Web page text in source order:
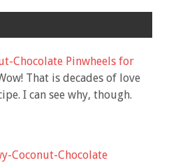
Chocolate Pinwheels for
That is decades of love
I can see why, though.
Coconut-Chocolate